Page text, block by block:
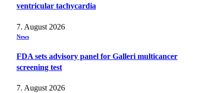
ventricular tachycardia
7. August 2026
News
FDA sets advisory panel for Galleri multicancer
screening test
7. August 2026